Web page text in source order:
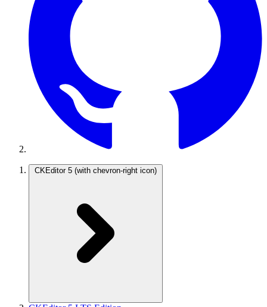
CKEditor 5 (with chevron-right icon)